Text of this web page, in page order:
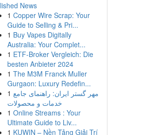
News
1 Copper Wire Scrap: Your
Guide to Selling & Pri...
1 Buy Vapes Digitally
Australia: Your Complet...
1 ETF-Broker Vergleich: Die
besten Anbieter 2024
1 The M3M Franck Muller
Gurgaon: Luxury Redefin...
1 مهر گستر ایران: راهنمای جامع
خدمات و محصولات
1 Online Streams : Your
Ultimate Guide to Liv...
1 KUWIN – Nền Tảng Giải Trí